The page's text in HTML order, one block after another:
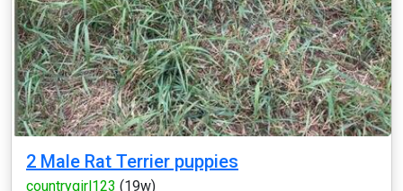
2 Male Rat Terrier puppies
countrygirl123 (19w)